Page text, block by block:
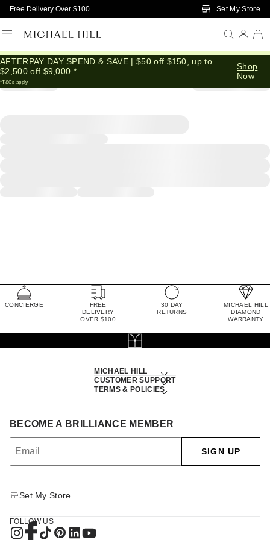
Skip to Main Content
Free Delivery Over $100 Set My Store
AFTERPAY DAY SPEND & SAVE | $50 off $150, up to
$2,500 off $9,000.*
*T&Cs apply
Shop
Now
CONCIERGE
FREE
DELIVERY
OVER $100
30 DAY
RETURNS
MICHAEL HILL
DIAMOND
WARRANTY
MICHAEL HILL
CUSTOMER SUPPORT
TERMS & POLICIES
BECOME A BRILLIANCE MEMBER
SIGN UP
Set My Store
FOLLOW US